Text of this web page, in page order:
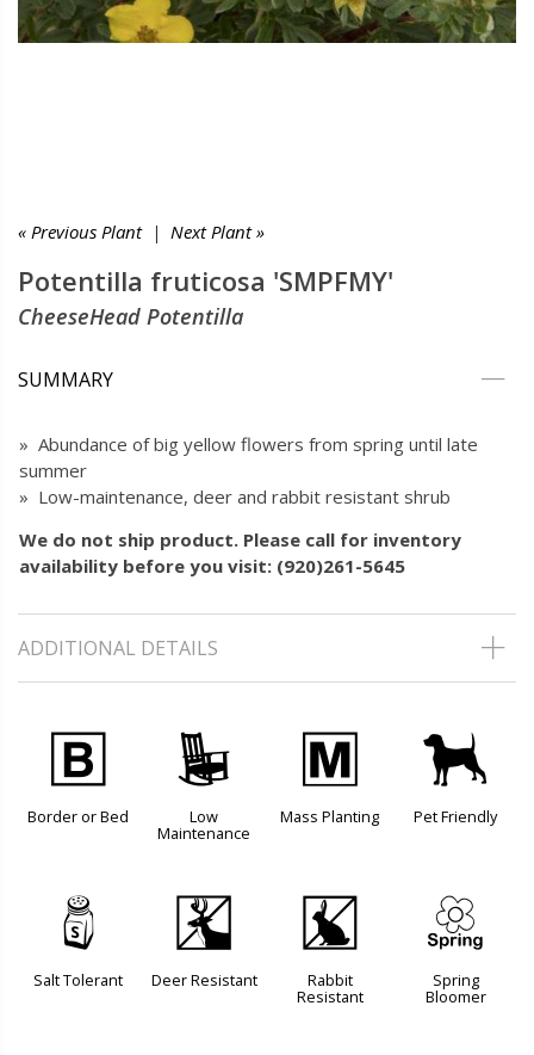
« Previous Plant| Next Plant »
Potentilla fruticosa 'SMPFMY'
CheeseHead Potentilla
SUMMARY
» Abundance of big yellow flowers from spring until late
summer
» Low-maintenance, deer and rabbit resistant shrub
We do not ship product. Please call for inventory
availability before you visit: (920)261-5645
ADDITIONAL DETAILS
+
Border or Bed
8
Low
Maintenance
/
Mass Planting
7
Pet Friendly
=
Salt Tolerant
e
Deer Resistant
q
Rabbit
Resistant
0
Spring
Bloomer